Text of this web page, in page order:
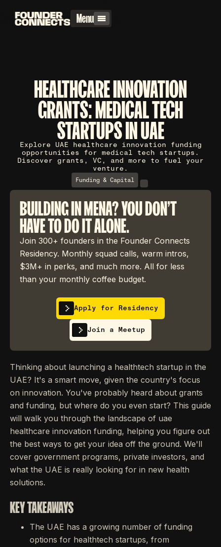
Menu
HEALTHCARE INNOVATION
GRANTS: MEDICAL TECH
STARTUPS IN UAE
Explore UAE healthcare innovation funding
opportunities for medical tech startups.
Discover grants, VC, and more to fuel your
venture.
Funding & Capital
BUILDING IN MENA? YOU DON'T
HAVE TO DO IT ALONE.
Join 300+ founders in the Founder Connects
Residency. Monthly squad calls, warm intros,
$3M+ in perks, and much more. All for less
than your monthly coffee budget.
Apply for Residency
Join a Meetup
Thinking about launching a healthtech startup in the
UAE? It's a smart move, given the country's focus
on innovation. You've probably heard about grants
and funding, but where do you even start? This guide
will walk you through the landscape of uae
healthcare innovation funding, helping you figure out
the best ways to get your idea off the ground. We'll
cover government programs, private investors, and
what the UAE is really looking for in new health
solutions.
KEY TAKEAWAYS
The UAE has a growing number of funding
options for healthtech startups, from